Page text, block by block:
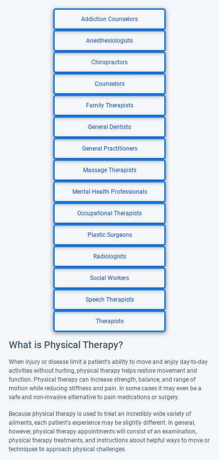
Addiction Counselors
Anesthesiologists
Chiropractors
Counselors
Family Therapists
General Dentists
General Practitioners
Massage Therapists
Mental Health Professionals
Occupational Therapists
Plastic Surgeons
Radiologists
Social Workers
Speech Therapists
Therapists
What is Physical Therapy?
When injury or disease limit a patient's ability to move and enjoy day-to-day
activities without hurting, physical therapy helps restore movement and
function. Physical therapy can increase strength, balance, and range of
motion while reducing stiffness and pain. In some cases it may even be a
safe and non-invasive alternative to pain medications or surgery.
Because physical therapy is used to treat an incredibly wide variety of
ailments, each patient's experience may be slightly different. In general,
however, physical therapy appointments will consist of an examination,
physical therapy treatments, and instructions about helpful ways to move or
techniques to approach physical challenges.